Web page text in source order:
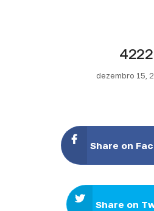
4222
dezembro 15,
Share on
Share on